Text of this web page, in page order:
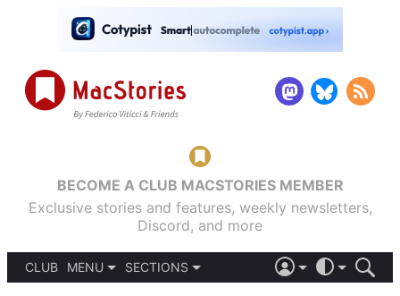
BECOME A CLUB MACSTORIES MEMBER
Exclusive stories and features, weekly newsletters,
Discord, and more
CLUB
MENU
SECTIONS